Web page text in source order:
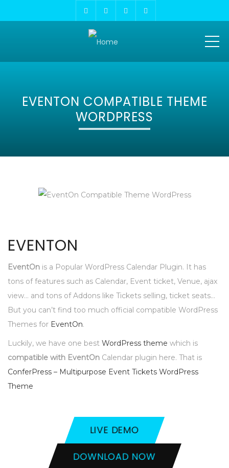
EVENTON COMPATIBLE THEME
WORDPRESS
EVENTON
EventOn is a Popular WordPress Calendar Plugin. It has
tons of features such as Calendar, Event ticket, Venue, ajax
view… and tons of Addons like Tickets selling, ticket seats…
But you can’t find too much official compatible WordPress
Themes for EventOn.
Luckily, we have one best WordPress theme which is
compatible with EventOn Calendar plugin here. That is
ConferPress – Multipurpose Event Tickets WordPress
Theme
LIVE DEMO
DOWNLOAD NOW